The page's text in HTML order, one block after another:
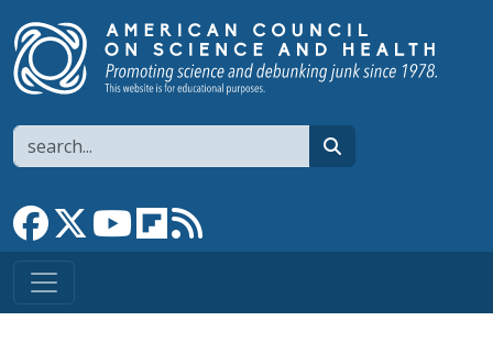
Search
Link to Facebook page
Link to XLink to YouTube channel
Link to flipboard